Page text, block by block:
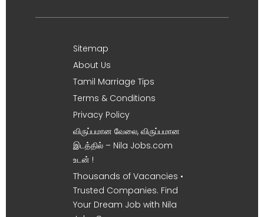
Sitemap
About Us
Tamil Marriage Tips
Terms & Conditions
Privacy Policy
விருப்பமான வேலை, விருப்பமான
இடத்தில் – Nila Jobs.com
உடன் !
Thousands of Vacancies •
Trusted Companies. Find
Your Dream Job with Nila